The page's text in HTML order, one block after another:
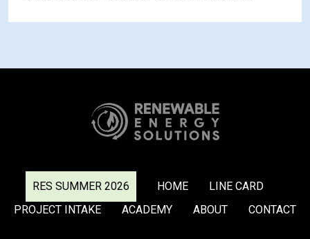
RES SUMMER 2026 HOME
LINE CARD
PROJECT INTAKE
ACADEMY ABOUT CONTACT